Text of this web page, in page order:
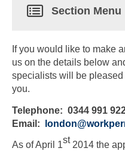
Section Menu
If you would like to make
us on the details below
specialists will be
you.
Telephone: 0344 991
Email:
As of April 1st2014 the